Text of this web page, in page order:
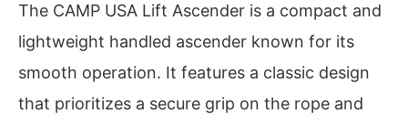
The CAMP USA Lift Ascender is a compact and
lightweight handled ascender known for its
smooth operation. It features a classic design
that prioritizes a secure grip on the rope and